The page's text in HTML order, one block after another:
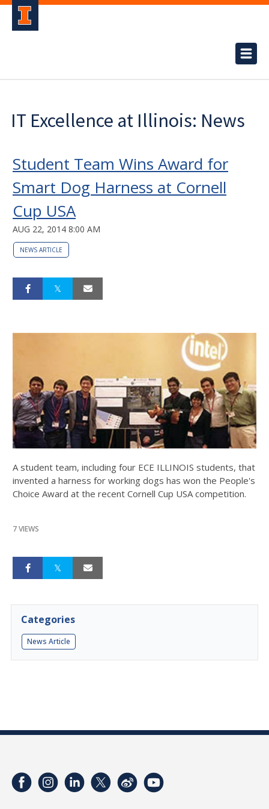
IT Excellence at Illinois: News
Student Team Wins Award for
Smart Dog Harness at Cornell
Cup USA
AUG 22, 2014 8:00 AM
NEWS ARTICLE
A student team, including four ECE ILLINOIS students, that
invented a harness for working dogs has won the People's
Choice Award at the recent Cornell Cup USA competition.
7 VIEWS
Categories
News Article